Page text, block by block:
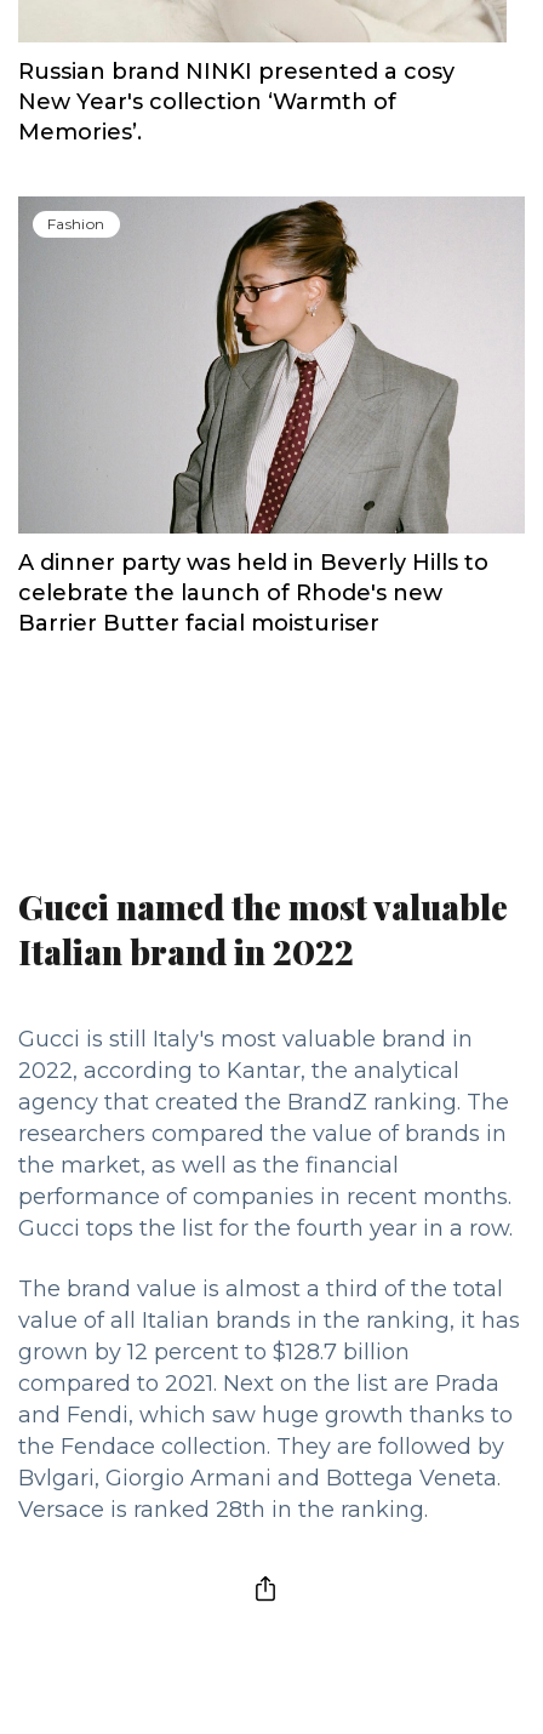
Russian brand NINKI presented a cosy
New Year's collection ‘Warmth of
Memories’.
Fashion
A dinner party was held in Beverly Hills to
celebrate the launch of Rhode's new
Barrier Butter facial moisturiser
Gucci named the most valuable
Italian brand in 2022
Gucci is still Italy's most valuable brand in
2022, according to Kantar, the analytical
agency that created the BrandZ ranking. The
researchers compared the value of brands in
the market, as well as the financial
performance of companies in recent months.
Gucci tops the list for the fourth year in a row.
The brand value is almost a third of the total
value of all Italian brands in the ranking, it has
grown by 12 percent to $128.7 billion
compared to 2021. Next on the list are Prada
and Fendi, which saw huge growth thanks to
the Fendace collection. They are followed by
Bvlgari, Giorgio Armani and Bottega Veneta.
Versace is ranked 28th in the ranking.